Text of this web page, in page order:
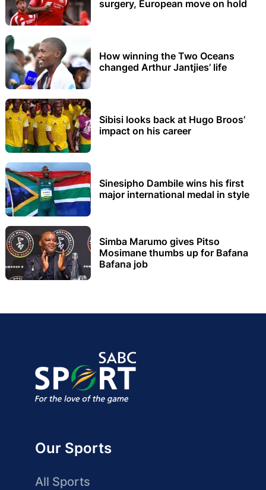
surgery, European move on hold
How winning the Two Oceans
changed Arthur Jantjies’ life
Sibisi looks back at Hugo Broos’
impact on his career
Sinesipho Dambile wins his first
major international medal in style
Simba Marumo gives Pitso
Mosimane thumbs up for Bafana
Bafana job
Our Sports
All Sports